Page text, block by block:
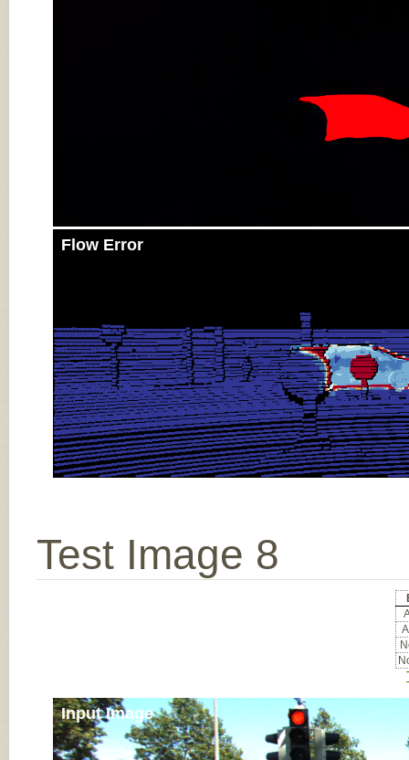
Flow Error
Test Image 8
Input Image